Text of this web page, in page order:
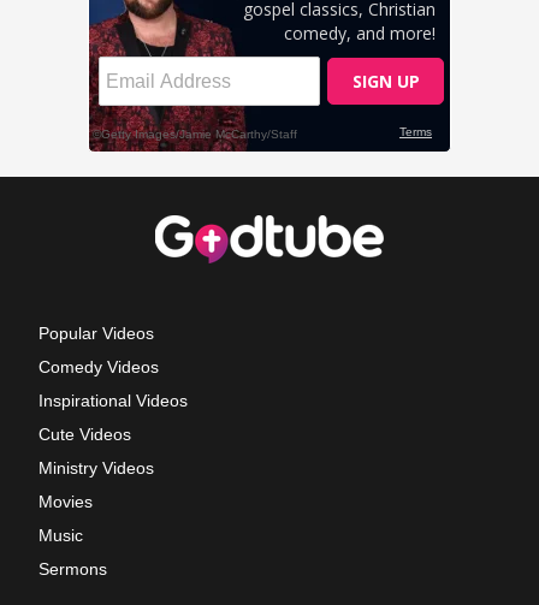
Popular Videos
Comedy Videos
Inspirational Videos
Cute Videos
Ministry Videos
Movies
Music
Sermons